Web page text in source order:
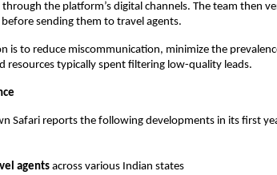
the platform’s digital channels. The team then
sending them to travel agents.
is to reduce miscommunication, minimize the
resources typically spent filtering low-quality leads.
Safari reports the following developments in its first
agents across various Indian states